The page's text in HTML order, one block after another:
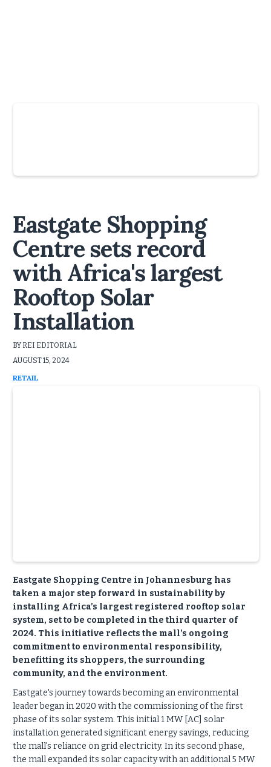
Eastgate Shopping
Centre sets record
with Africa's largest
Rooftop Solar
Installation
BY REI EDITORIAL
AUGUST 15, 2024
RETAIL
Eastgate Shopping Centre in Johannesburg has
taken a major step forward in sustainability by
installing Africa’s largest registered rooftop solar
system, set to be completed in the third quarter of
2024. This initiative reflects the mall’s ongoing
commitment to environmental responsibility,
benefitting its shoppers, the surrounding
community, and the environment.
Eastgate's journey towards becoming an environmental
leader began in 2020 with the commissioning of the first
phase of its solar system. This initial 1 MW [AC] solar
installation generated significant energy savings, reducing
the mall's reliance on grid electricity. In its second phase,
the mall expanded its solar capacity with an additional 5 MW